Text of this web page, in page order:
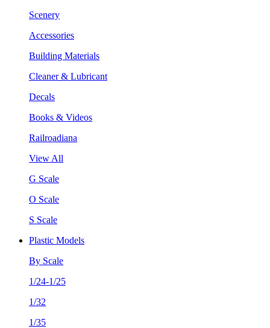
Scenery
Accessories
Building Materials
Cleaner & Lubricant
Decals
Books & Videos
Railroadiana
View All
G Scale
O Scale
S Scale
Plastic Models
By Scale
1/24-1/25
1/32
1/35